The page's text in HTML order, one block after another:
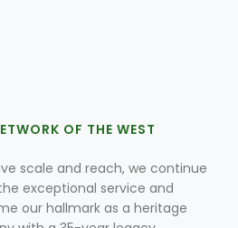
OF THE WEST
scale and reach, we continue
exceptional service and
our hallmark as a heritage